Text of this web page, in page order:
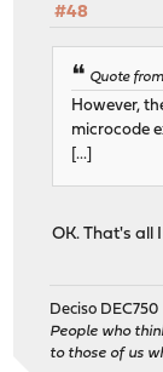
#48
Quote
However,
microcode
[...]
OK. That's all
Deciso DEC750
People who
to those of us